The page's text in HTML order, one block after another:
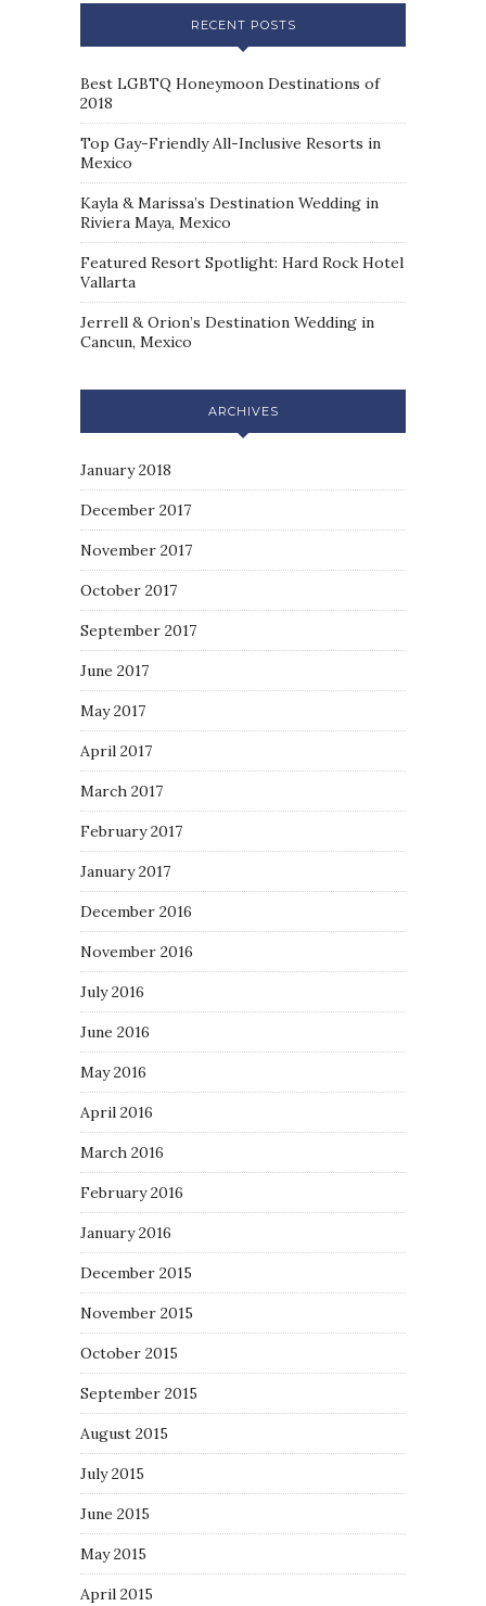
RECENT POSTS
Best LGBTQ Honeymoon Destinations of
2018
Top Gay-Friendly All-Inclusive Resorts in
Mexico
Kayla & Marissa’s Destination Wedding in
Riviera Maya, Mexico
Featured Resort Spotlight: Hard Rock Hotel
Vallarta
Jerrell & Orion’s Destination Wedding in
Cancun, Mexico
ARCHIVES
January 2018
December 2017
November 2017
October 2017
September 2017
June 2017
May 2017
April 2017
March 2017
February 2017
January 2017
December 2016
November 2016
July 2016
June 2016
May 2016
April 2016
March 2016
February 2016
January 2016
December 2015
November 2015
October 2015
September 2015
August 2015
July 2015
June 2015
May 2015
April 2015